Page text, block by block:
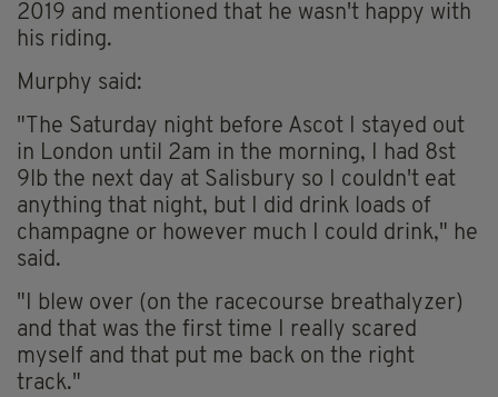
2019 and mentioned that he wasn't happy with
his riding.
Murphy said:
"The Saturday night before Ascot I stayed out
in London until 2am in the morning, I had 8st
9lb the next day at Salisbury so I couldn't eat
anything that night, but I did drink loads of
champagne or however much I could drink," he
said.
"I blew over (on the racecourse breathalyzer)
and that was the first time I really scared
myself and that put me back on the right
track."